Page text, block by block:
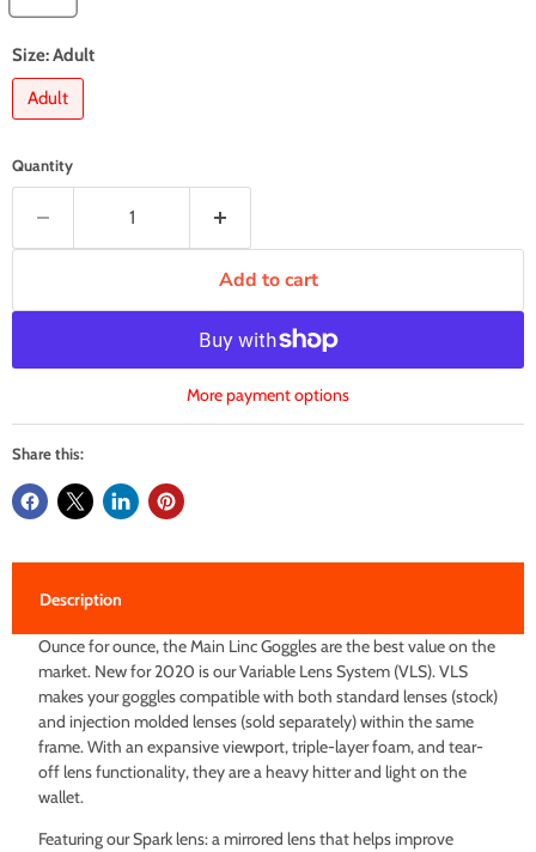
Size:Adult
Adult
Quantity
Add to cart
More payment options
Share this:
Description
Ounce for ounce, the Main Linc Goggles are the best value on the
market. New for 2020 is our Variable Lens System (VLS). VLS
makes your goggles compatible with both standard lenses (stock)
and injection molded lenses (sold separately) within the same
frame. With an expansive viewport, triple-layer foam, and tear-
off lens functionality, they are a heavy hitter and light on the
wallet.
Featuring our Spark lens: a mirrored lens that helps improve